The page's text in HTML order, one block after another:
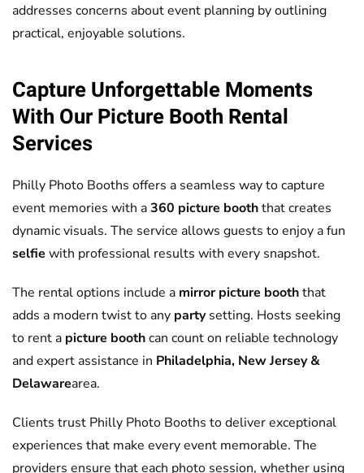
addresses concerns about event planning by outlining
practical, enjoyable solutions.
Capture Unforgettable Moments
With OurPicture Booth Rental
Services
Philly Photo Booths offers a seamless way to capture
event memories with a360 picture booththat creates
dynamic visuals. The service allows guests to enjoy a fun
selfie with professional results with every snapshot.
The rental options include a mirror picture booththat
adds a modern twist to any partysetting. Hosts seeking
to rent a picture boothcan count on reliable technology
and expert assistance in Philadelphia, New Jersey &
Delawarearea.
Clients trust Philly Photo Booths to deliver exceptional
experiences that make every event memorable. The
providers ensure that each photo session, whether using